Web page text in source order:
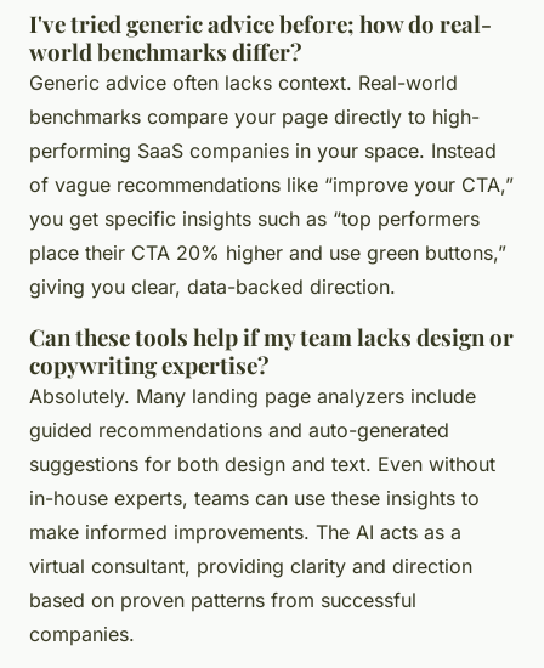
I've tried generic advice before; how do real-
world benchmarks differ?
Generic advice often lacks context. Real-world
benchmarks compare your page directly to high-
performing SaaS companies in your space. Instead
of vague recommendations like “improve your CTA,”
you get specific insights such as “top performers
place their CTA 20% higher and use green buttons,”
giving you clear, data-backed direction.
Can these tools help if my team lacks design or
copywriting expertise?
Absolutely. Many landing page analyzers include
guided recommendations and auto-generated
suggestions for both design and text. Even without
in-house experts, teams can use these insights to
make informed improvements. The AI acts as a
virtual consultant, providing clarity and direction
based on proven patterns from successful
companies.